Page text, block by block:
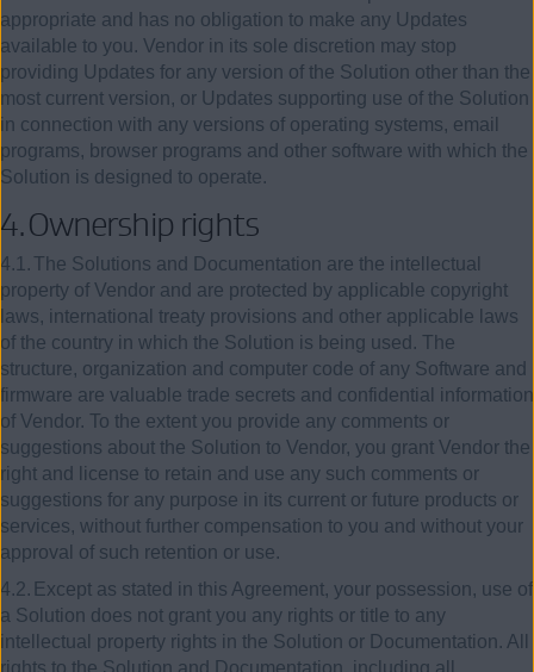
appropriate and has no obligation to make any Updates
available to you. Vendor in its sole discretion may stop
providing Updates for any version of the Solution other than the
most current version, or Updates supporting use of the Solution
in connection with any versions of operating systems, email
programs, browser programs and other software with which the
Solution is designed to operate.
4.Ownership rights
4.1. The Solutions and Documentation are the intellectual
property of Vendor and are protected by applicable copyright
laws, international treaty provisions and other applicable laws
of the country in which the Solution is being used. The
structure, organization and computer code of any Software and
firmware are valuable trade secrets and confidential information
of Vendor. To the extent you provide any comments or
suggestions about the Solution to Vendor, you grant Vendor the
right and license to retain and use any such comments or
suggestions for any purpose in its current or future products or
services, without further compensation to you and without your
approval of such retention or use.
4.2. Except as stated in this Agreement, your possession, use of
a Solution does not grant you any rights or title to any
intellectual property rights in the Solution or Documentation. All
rights to the Solution and Documentation, including all